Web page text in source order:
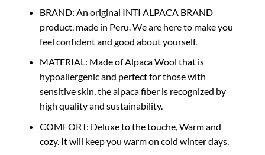
BRAND: An original INTI ALPACA BRAND
product, made in Peru. We are here to make you
feel confident and good about yourself.
MATERIAL: Made of Alpaca Wool that is
hypoallergenic and perfect for those with
sensitive skin, the alpaca fiber is recognized by
high quality and sustainability.
COMFORT: Deluxe to the touche, Warm and
cozy. It will keep you warm on cold winter days.